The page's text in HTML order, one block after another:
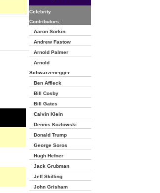
Celebrity
Contributors:
Aaron Sorkin
Andrew Fastow
Arnold Palmer
Arnold
Schwarzenegger
Ben Affleck
Bill Cosby
Bill Gates
Calvin Klein
Dennis Kozlowski
Donald Trump
George Soros
Hugh Hefner
Jack Grubman
Jeff Skilling
John Grisham